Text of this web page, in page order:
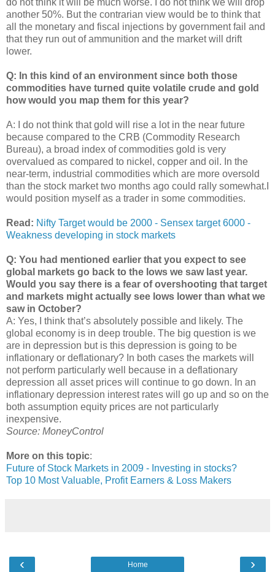
another 50%. But the contrarian view would be to think that
all the monetary and fiscal injections by government fail and
that they run out of ammunition and the market will drift
lower.
Q: In this kind of an environment since both those
commodities have turned quite volatile crude and gold
how would you map them for this year?
A: I do not think that gold will rise a lot in the near future
because compared to the CRB (Commodity Research
Bureau), a broad index of commodities gold is very
overvalued as compared to nickel, copper and oil. In the
near-term, industrial commodities which are more oversold
than the stock market two months ago could rally somewhat.I
would position myself as a trader in some commodities.
Read: Nifty Target would be 2000 - Sensex target 6000 -
Weakness developing in stock markets
Q: You had mentioned earlier that you expect to see
global markets go back to the lows we saw last year.
Would you say there is a fear of overshooting that target
and markets might actually see lows lower than what we
saw in October?
A: Yes, I think that’s absolutely possible and likely. The
global economy is in deep trouble. The big question is we
are in depression but is this depression is going to be
inflationary or deflationary? In both cases the markets will
not perform particularly well because in a deflationary
depression all asset prices will continue to go down. In an
inflationary depression interest rates will go up and so on the
both assumption equity prices are not particularly
inexpensive.
Source: MoneyControl
More on this topic:
Future of Stock Markets in 2009 - Investing in stocks?
Top 10 Most Valuable, Profit Earners & Loss Makers
‹ ›
Home